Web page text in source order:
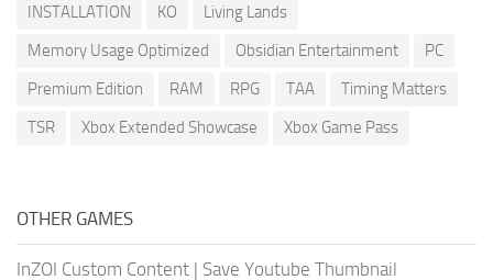
INSTALLATION
KO
Living Lands
Memory Usage Optimized
Obsidian Entertainment
PC
Premium Edition
RAM RPG TAA
Timing Matters
TSR
Xbox Extended Showcase Xbox Game Pass
OTHER GAMES
InZOI Custom Content | Save Youtube Thumbnail